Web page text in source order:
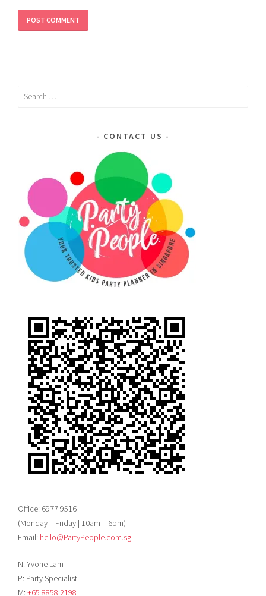
Search
CONTACT US
Office: 6977 9516
(Monday – Friday | 10am – 6pm)
Email: hello@PartyPeople.com.sg
N: Yvone Lam
P: Party Specialist
M:+65 8858 2198